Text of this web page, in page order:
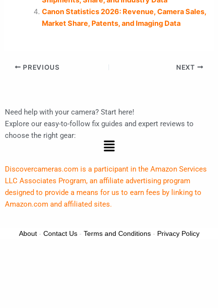
Canon Statistics 2026: Revenue, Camera Sales,
Market Share, Patents, and Imaging Data
PREVIOUS NEXT
Need help with your camera? Start here!
Explore our easy-to-follow fix guides and expert reviews to
choose the right gear:
Menu
Discovercameras.com is a participant in the Amazon Services
LLC Associates Program, an affiliate advertising program
designed to provide a means for us to earn fees by linking to
Amazon.com and affiliated sites.
About- Contact Us- Terms and Conditions- Privacy Policy